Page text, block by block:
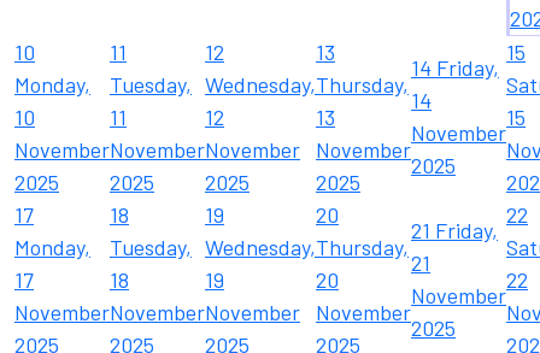
10
Monday,
10
November
2025
11
Tuesday,
11
November
2025
12
Wednesday,
12
November
2025
13
Thursday,
13
November
2025
14 Friday,
14
November
2025
15
15
17
Monday,
17
November
2025
18
Tuesday,
18
November
2025
19
Wednesday,
19
November
2025
20
Thursday,
20
November
2025
21 Friday,
21
November
2025
22
22